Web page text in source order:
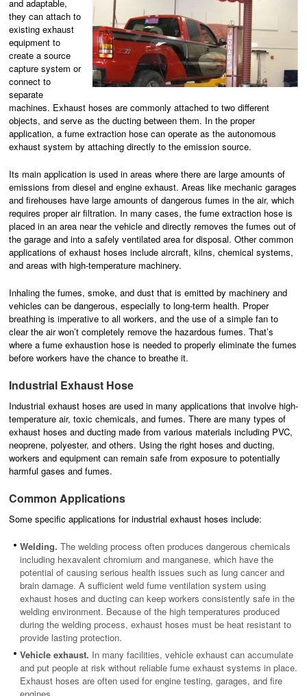
and adaptable,
they can attach to
existing exhaust
equipment to
create a source
capture system or
connect to
separate
machines. Exhaust hoses are commonly attached to two different
objects, and serve as the ducting between them. In the proper
application, a fume extraction hose can operate as the autonomous
exhaust system by attaching directly to the emission source.
Its main application is used in areas where there are large amounts of
emissions from diesel and engine exhaust. Areas like mechanic garages
and firehouses have large amounts of dangerous fumes in the air, which
requires proper air filtration. In many cases, the fume extraction hose is
placed in an area near the vehicle and directly removes the fumes out of
the garage and into a safely ventilated area for disposal. Other common
applications of exhaust hoses include aircraft, kilns, chemical systems,
and areas with high-temperature machinery.
Inhaling the fumes, smoke, and dust that is emitted by machinery and
vehicles can be dangerous, especially to long-term health. Proper
breathing is imperative to all workers, and the use of a simple fan to
clear the air won’t completely remove the hazardous fumes. That’s
where a fume exhaustion hose is needed to properly eliminate the fumes
before workers have the chance to breathe it.
Industrial Exhaust Hose
Industrial exhaust hoses are used in many applications that involve high-
temperature air, toxic chemicals, and fumes. There are many types of
exhaust hoses and ducting made from various materials including PVC,
neoprene, polyester, and others. Using the right hoses and ducting,
workers and equipment can remain safe from exposure to potentially
harmful gases and fumes.
Common Applications
Some specific applications for industrial exhaust hoses include:
Welding. The welding process often produces dangerous chemicals
including hexavalent chromium and manganese, which have the
potential of causing serious health issues such as lung cancer and
brain damage. A sufficient weld fume ventilation system using
exhaust hoses and ducting can keep workers consistently safe in the
welding environment. Because of the high temperatures produced
during the welding process, exhaust hoses must be heat resistant to
provide lasting protection.
Vehicle exhaust. In many facilities, vehicle exhaust can accumulate
and put people at risk without reliable fume exhaust systems in place.
Exhaust hoses are often used for engine testing, garages, and fire